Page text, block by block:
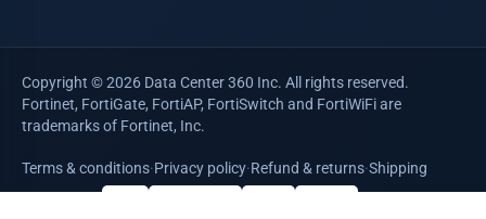
Copyright © 2026 Data Center 360 Inc. All rights reserved.
Fortinet, FortiGate, FortiAP, FortiSwitch and FortiWiFi are
trademarks of Fortinet, Inc.
Terms & conditions·Privacy policy·Refund & returns·Shipping